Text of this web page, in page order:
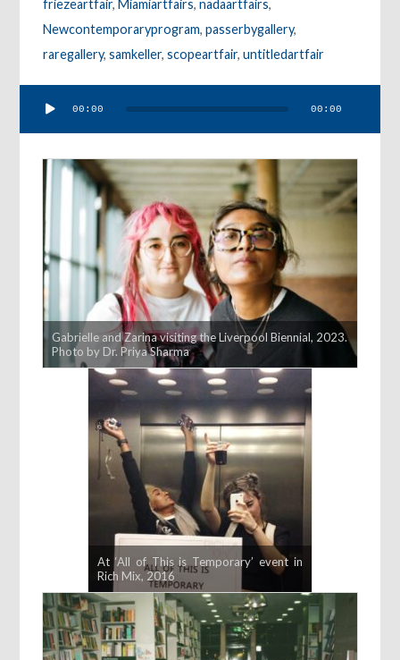
friezeartfair,Miamiartfairs,nadaartfairs,
Newcontemporaryprogram,passerbygallery,
raregallery,samkeller,scopeartfair,untitledartfair
Player
00:00 00:00
Gabrielle and Zarina visiting the Liverpool Biennial, 2023.
Photo by Dr. Priya Sharma
At ‘All of This is Temporary’ event in
Rich Mix, 2016